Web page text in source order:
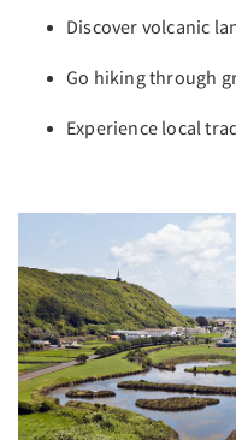
Discover volcanic
Go hiking through
Experience local